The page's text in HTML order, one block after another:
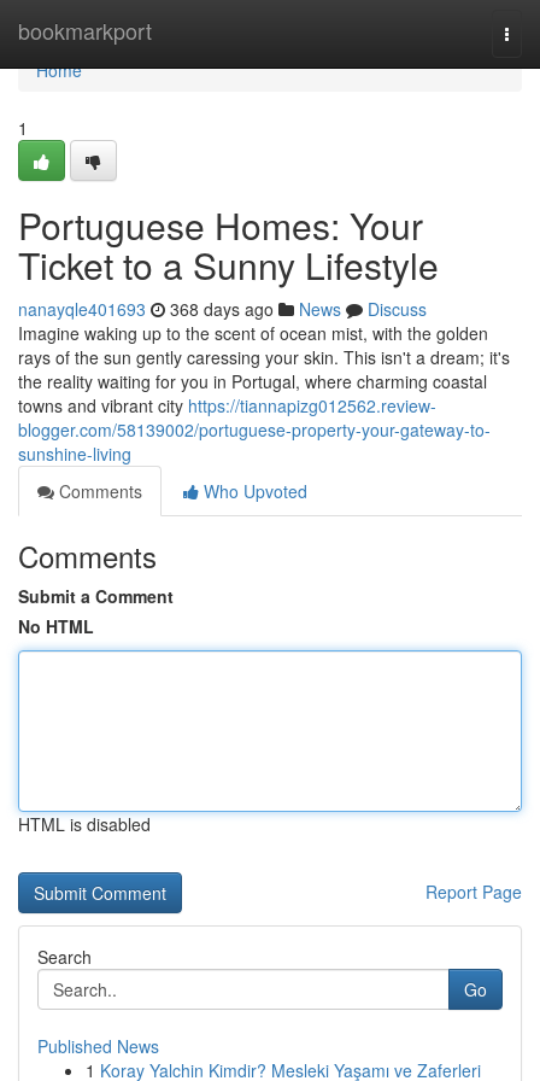
bookmarkport
Home
Home
1
Portuguese Homes: Your
Ticket to a Sunny Lifestyle
nanayqle401693 368 days ago News
Discuss
Imagine waking up to the scent of ocean mist, with the golden
rays of the sun gently caressing your skin. This isn't a dream; it's
the reality waiting for you in Portugal, where charming coastal
towns and vibrant city https://tiannapizg012562.review-
blogger.com/58139002/portuguese-property-your-gateway-to-
sunshine-living
Comments
Who Upvoted
Comments
Submit a Comment
No HTML
HTML is disabled
Report Page
Search
Go
Published News
1 Koray Yalchin Kimdir? Mesleki Yaşamı ve Zaferleri